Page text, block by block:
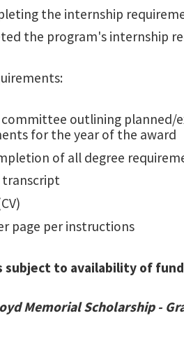
the internship
the program's internship
outlining
for the year of the award
of all degree
transcript
page per instructions
subject to availability of
Memorial Scholarship -